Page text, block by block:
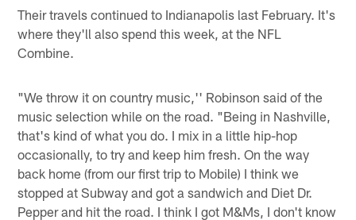
Their travels continued to Indianapolis last February. It's
where they'll also spend this week, at the NFL
Combine.
"We throw it on country music,'' Robinson said of the
music selection while on the road. "Being in Nashville,
that's kind of what you do. I mix in a little hip-hop
occasionally, to try and keep him fresh. On the way
back home (from our first trip to Mobile) I think we
stopped at Subway and got a sandwich and Diet Dr.
Pepper and hit the road. I think I got M&Ms, I don't know